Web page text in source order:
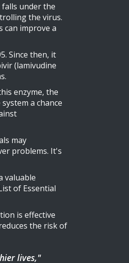
under the
the virus.
can improve a
Since then, it
(lamivudine
enzyme, the
a chance
may
problems. It's
valuable
of Essential
is effective
the risk of
lives,"